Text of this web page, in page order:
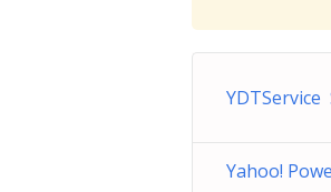
YDTService
Yahoo!